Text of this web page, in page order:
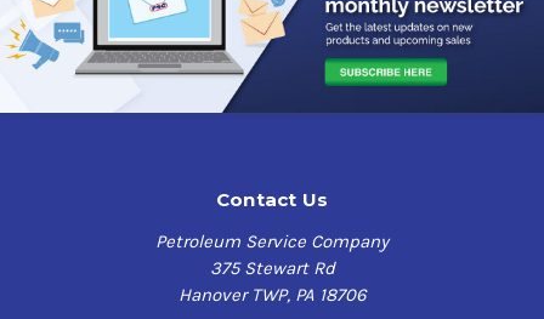
Contact Us
Petroleum Service Company
375 Stewart Rd
Hanover TWP, PA 18706